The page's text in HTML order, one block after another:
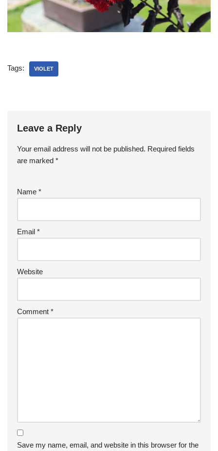
Tags: VIOLET
Leave a Reply
Your email address will not be published. Required fields
are marked *
Name *
Email *
Website
Comment *
Save my name, email, and website in this browser for the